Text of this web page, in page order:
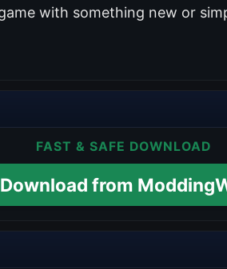
with something new or
FAST & SAFE DOWNLOAD
Download from